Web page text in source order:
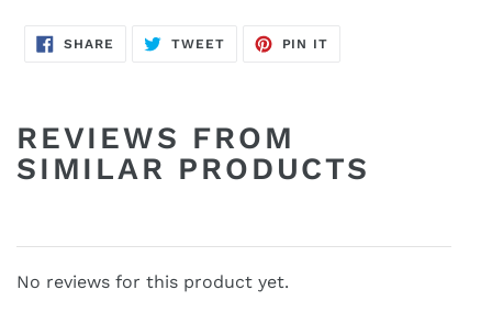
SHARE SHARE
TWEETTWEET
PIN IT
REVIEWS FROM
SIMILAR PRODUCTS
No reviews for this product yet.